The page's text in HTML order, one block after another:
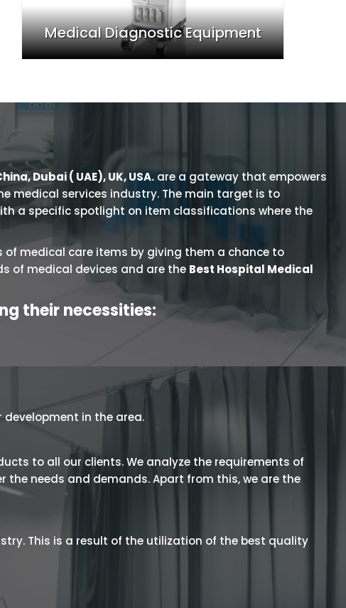
Medical Diagnostic Equipment
Dubai ( UAE), UK, USA. are a gateway that empowers
medical services industry. The main target is to
a specific spotlight on item classifications where the
medical care items by giving them a chance to
of medical devices and are the Best Hospital Medical
their necessities:
in the area.
to all our clients. We analyze the requirements of
needs and demands. Apart from this, we are the
This is a result of the utilization of the best quality